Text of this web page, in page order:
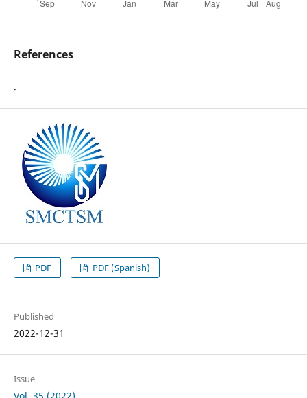
References
.
PDF PDF (Spanish)
Published
2022-12-31
Issue